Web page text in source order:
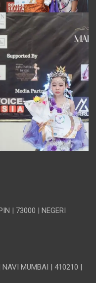
| 73000 | NEGERI
NAVI MUMBAI | 410210 |